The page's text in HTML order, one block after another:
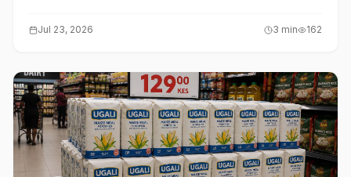
Jul 23, 2026 3 min 162